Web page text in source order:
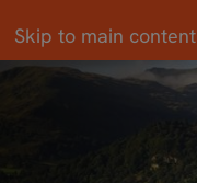
Skip to main content